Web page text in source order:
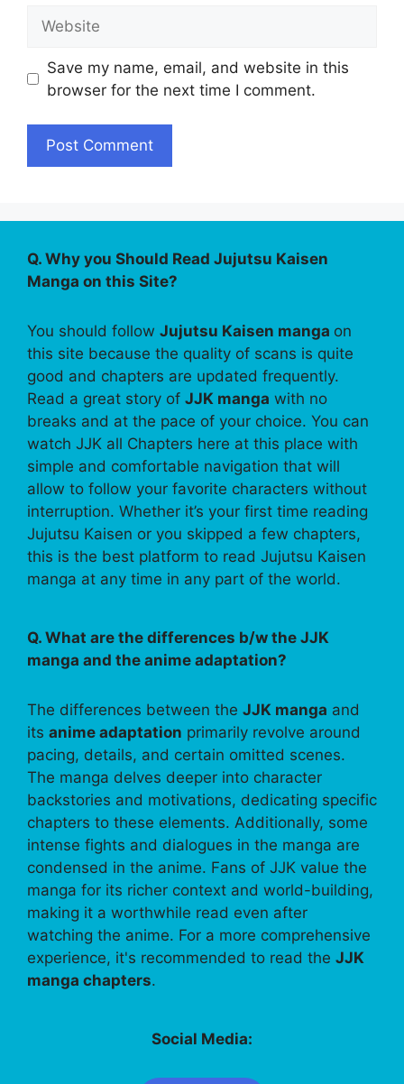
Save my name, email, and website in this
browser for the next time I comment.
Q. Why you Should Read Jujutsu Kaisen
Manga on this Site?
You should follow Jujutsu Kaisen manga on
this site because the quality of scans is quite
good and chapters are updated frequently.
Read a great story of JJK manga with no
breaks and at the pace of your choice. You can
watch JJK all Chapters here at this place with
simple and comfortable navigation that will
allow to follow your favorite characters without
interruption. Whether it’s your first time reading
Jujutsu Kaisen or you skipped a few chapters,
this is the best platform to read Jujutsu Kaisen
manga at any time in any part of the world.
Q. What are the differences b/w the JJK
manga and the anime adaptation?
The differences between the JJK manga and
its anime adaptation primarily revolve around
pacing, details, and certain omitted scenes.
The manga delves deeper into character
backstories and motivations, dedicating specific
chapters to these elements. Additionally, some
intense fights and dialogues in the manga are
condensed in the anime. Fans of JJK value the
manga for its richer context and world-building,
making it a worthwhile read even after
watching the anime. For a more comprehensive
experience, it's recommended to read the JJK
manga chapters.
Social Media: